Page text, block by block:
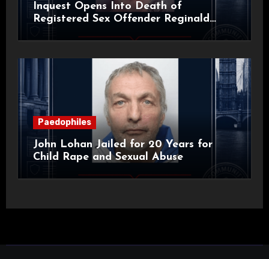
Inquest Opens Into Death of
Registered Sex Offender Reginald
Paedophiles
John Lohan Jailed for 20 Years for
Child Rape and Sexual Abuse